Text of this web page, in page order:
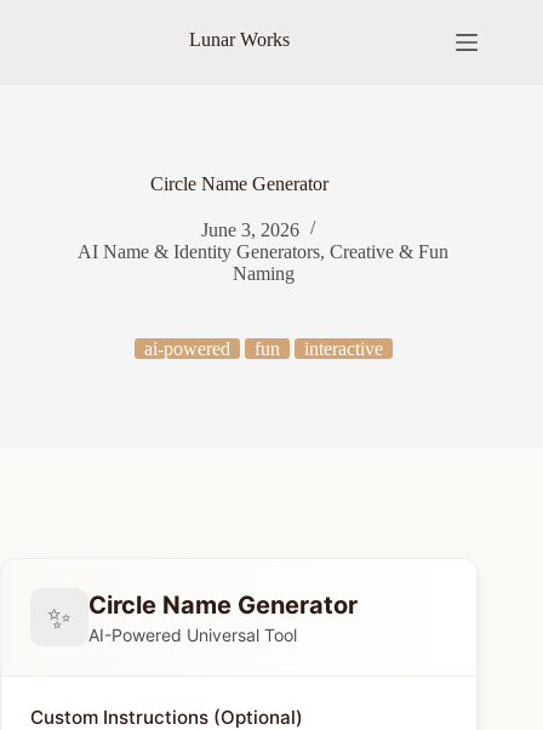
Lunar Works
Circle Name Generator
June 3, 2026
AI Name & Identity Generators,Creative & Fun
Naming
ai-powered fun interactive
✨ Circle Name Generator
AI-Powered Universal Tool
Custom Instructions (Optional)